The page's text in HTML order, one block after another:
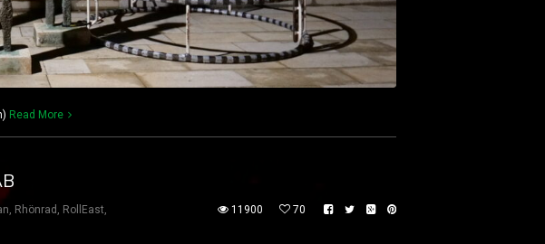
Read More
, Rhönrad , RollEast,
11900 70